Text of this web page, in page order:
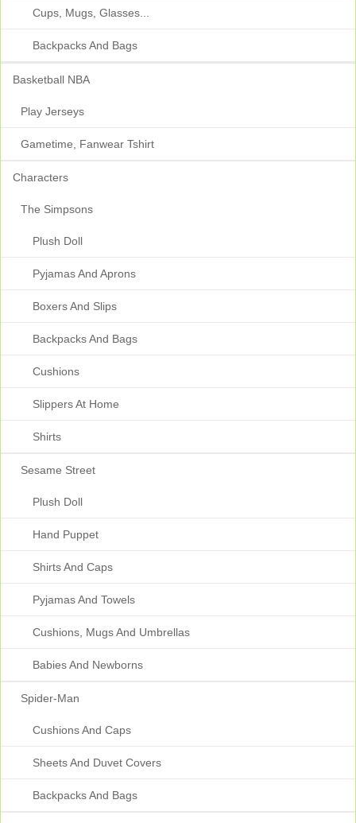
Cups, Mugs, Glasses...
Backpacks And Bags
Basketball NBA
Play Jerseys
Gametime, Fanwear Tshirt
Characters
The Simpsons
Plush Doll
Pyjamas And Aprons
Boxers And Slips
Backpacks And Bags
Cushions
Slippers At Home
Shirts
Sesame Street
Plush Doll
Hand Puppet
Shirts And Caps
Pyjamas And Towels
Cushions, Mugs And Umbrellas
Babies And Newborns
Spider-Man
Cushions And Caps
Sheets And Duvet Covers
Backpacks And Bags